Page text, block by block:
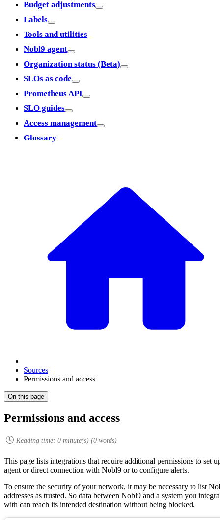
Budget adjustments
Labels
Tools and utilities
Nobl9 agent
Organization status (Beta)
SLOs as code
Prometheus API
SLO guides
Access management
Glossary
Sources
Permissions and access
On this page
Permissions and access
Reading time: 0 minute(s) (0 words)
This page lists integrations that require additional permissions to set
agent or direct connection with Nobl9 or to configure alerts.
To ensure the security of your network, it may be necessary to list
addresses as trusted. So data between Nobl9 and a system you
with can reach its intended destination without being blocked.